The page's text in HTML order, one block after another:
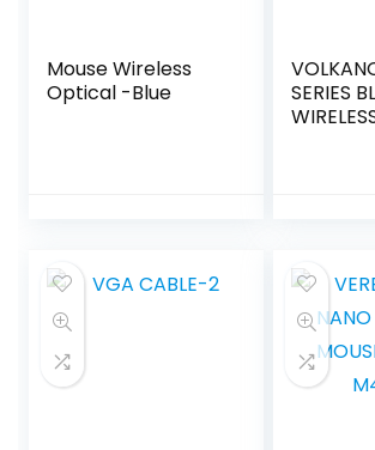
Mouse Wireless
Optical -Blue
SERIES